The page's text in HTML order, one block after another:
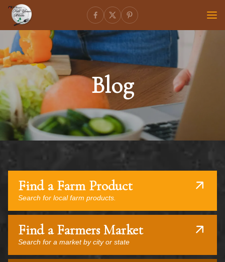
Blog
Find a Farm Product
Search for local farm products.
Find a Farmers Market
Search for a market by city or state